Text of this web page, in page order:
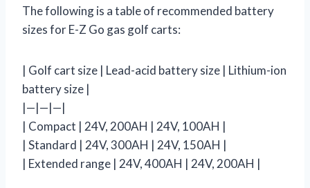
The following is a table of recommended battery
sizes for E-Z Go gas golf carts:
| Golf cart size | Lead-acid battery size | Lithium-ion
battery size |
|—|—|—|
| Compact | 24V, 200AH | 24V, 100AH |
| Standard | 24V, 300AH | 24V, 150AH |
| Extended range | 24V, 400AH | 24V, 200AH |